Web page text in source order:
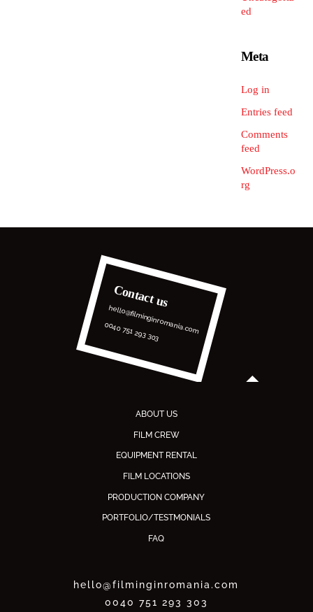
ed
Meta
Log in
Entries feed
Comments
feed
WordPress.o
rg
Contact us
hello@filminginromania.com
0040 751 293 303
ABOUT US
FILM CREW
EQUIPMENT RENTAL
FILM LOCATIONS
PRODUCTION COMPANY
PORTFOLIO/TESTMONIALS
FAQ
hello@filminginromania.com
0040 751 293 303